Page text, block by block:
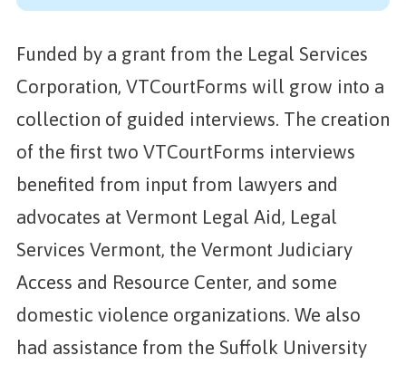
Funded by a grant from the Legal Services
Corporation, VTCourtForms will grow into a
collection of guided interviews. The creation
of the first two VTCourtForms interviews
benefited from input from lawyers and
advocates at Vermont Legal Aid, Legal
Services Vermont, the Vermont Judiciary
Access and Resource Center, and some
domestic violence organizations. We also
had assistance from the Suffolk University